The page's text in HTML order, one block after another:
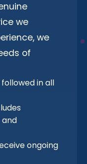
we
we
of
in all
ongoing